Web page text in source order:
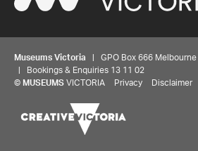
Museums Victoria | GPO Box 666 Melbourne
| Bookings & Enquiries 13 11 02
© MUSEUMS VICTORIA Privacy Disclaimer